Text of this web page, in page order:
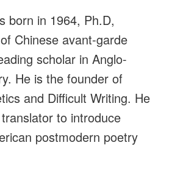
born in 1964, Ph.D,
Chinese avant-garde
scholar in Anglo-
He is the founder of
and Difficult Writing. He
to introduce
postmodern poetry